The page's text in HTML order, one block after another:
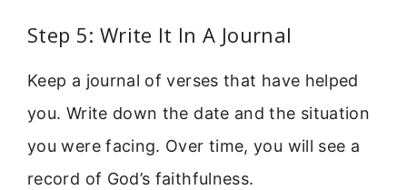
Step 5: Write It In A Journal
Keep a journal of verses that have helped
you. Write down the date and the situation
you were facing. Over time, you will see a
record of God’s faithfulness.